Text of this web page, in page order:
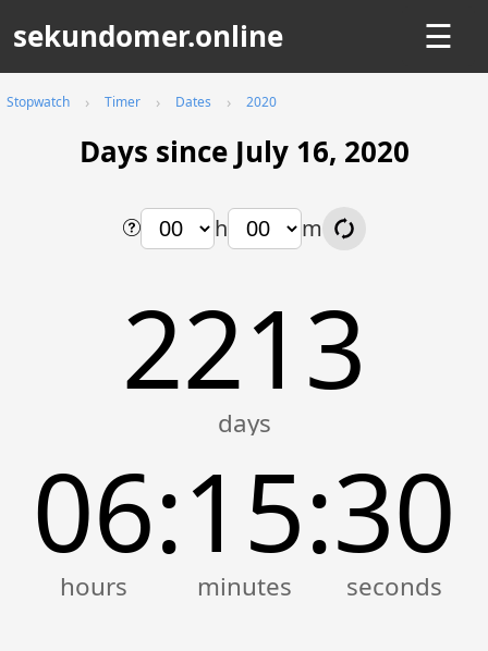
sekundomer.online ☰
Stopwatch Timer Dates 2020
Days since July 16, 2020
h m
2213
06:15:30